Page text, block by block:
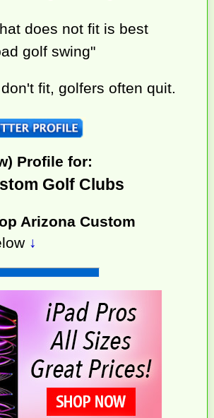
does not fit is best
golf swing"
fit, golfers often quit.
Profile for:
Golf Clubs
Arizona Custom
↓